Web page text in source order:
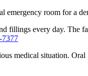
emergency room for a
fillings every day.
7377
medical situation.